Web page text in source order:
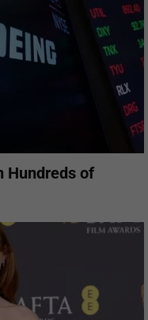
Hundreds of